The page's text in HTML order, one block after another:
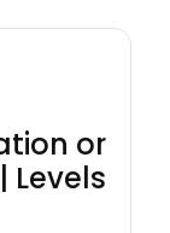
or
Levels